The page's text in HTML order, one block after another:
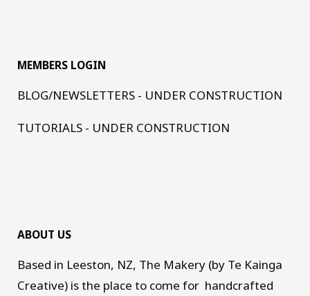
MEMBERS LOGIN
BLOG/NEWSLETTERS - UNDER CONSTRUCTION
TUTORIALS - UNDER CONSTRUCTION
ABOUT US
Based in Leeston, NZ, The Makery (by Te Kainga
Creative) is the place to come for handcrafted